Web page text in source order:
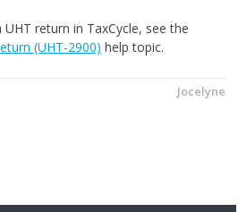
return in TaxCycle, see the
(UHT-2900) help topic.
Jocelyne